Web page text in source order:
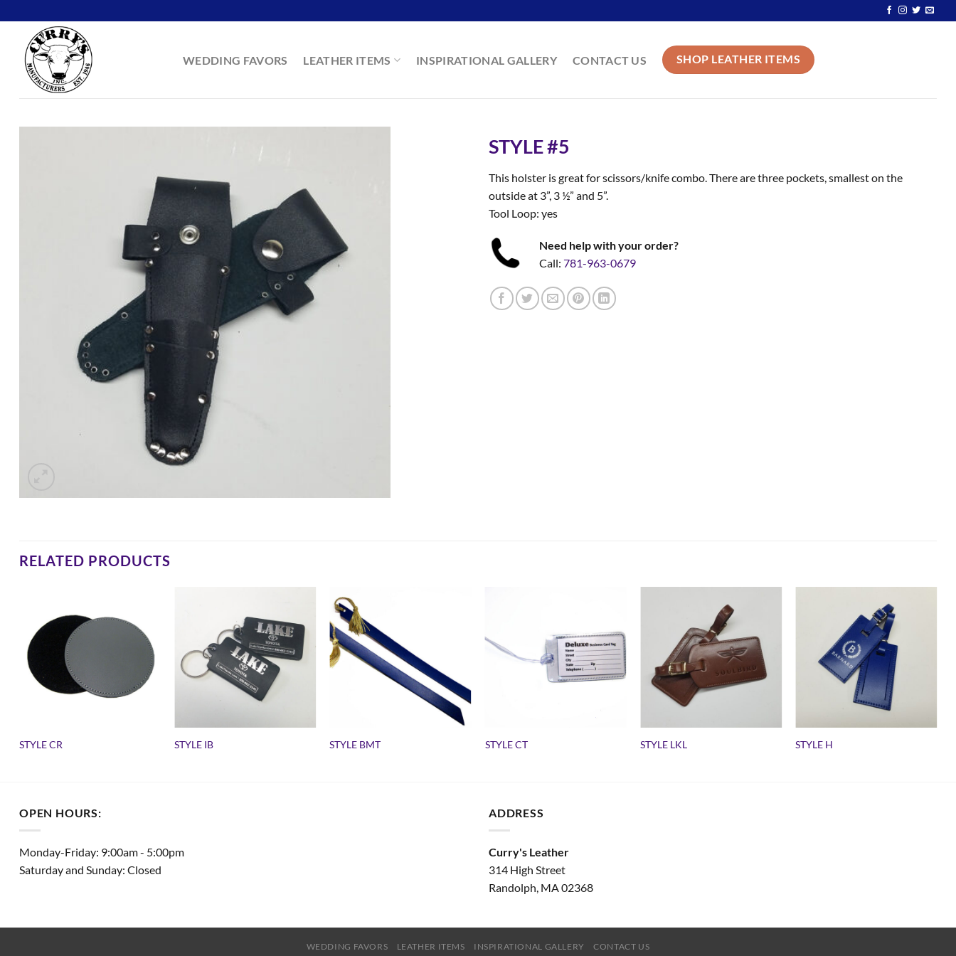
to
content
WEDDING FAVORS
LEATHER ITEMS INSPIRATIONAL GALLERY CONTACT US SHOP LEATHER ITEMS
STYLE #5
This holster is great for scissors/knife combo. There are three pockets, smallest on the
outside at 3”, 3 ½” and 5”.
Tool Loop: yes
Need help with your order?
Call: 781-963-0679
RELATED PRODUCTS
STYLE CR STYLE IB STYLE BMT STYLE CT STYLE LKL STYLE H
OPEN HOURS:
Monday-Friday: 9:00am - 5:00pm
Saturday and Sunday: Closed
ADDRESS
Curry's Leather
314 High Street
Randolph, MA 02368
WEDDING FAVORS LEATHER ITEMS INSPIRATIONAL GALLERY CONTACT US